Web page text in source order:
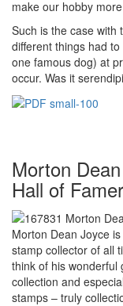
make our hobby
Such is the case with
different things had
one famous dog) at
occur. Was it
Morton
Hall of Famer
Morton Dean Joyce
stamp collector of all
think of his wonderful
collection and
stamps – truly